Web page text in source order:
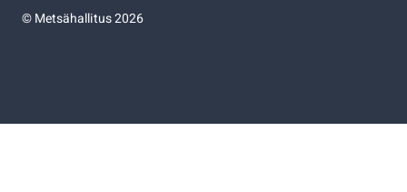
©Metsähallitus 2026